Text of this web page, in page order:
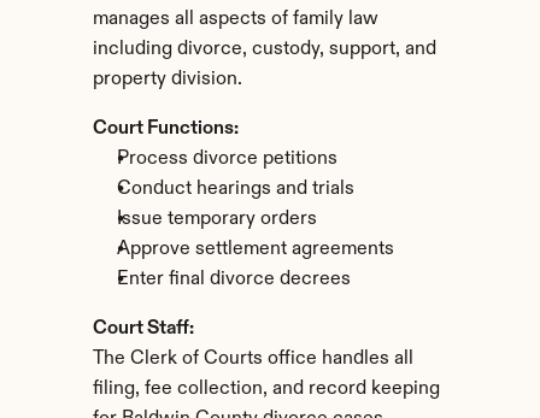
manages all aspects of family law
including divorce, custody, support, and
property division.
Court Functions:
Process divorce petitions
Conduct hearings and trials
Issue temporary orders
Approve settlement agreements
Enter final divorce decrees
Court Staff:
The Clerk of Courts office handles all
filing, fee collection, and record keeping